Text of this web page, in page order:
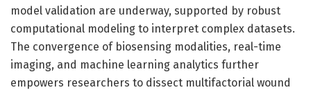
model validation are underway, supported by robust
computational modeling to interpret complex datasets.
The convergence of biosensing modalities, real-time
imaging, and machine learning analytics further
empowers researchers to dissect multifactorial wound